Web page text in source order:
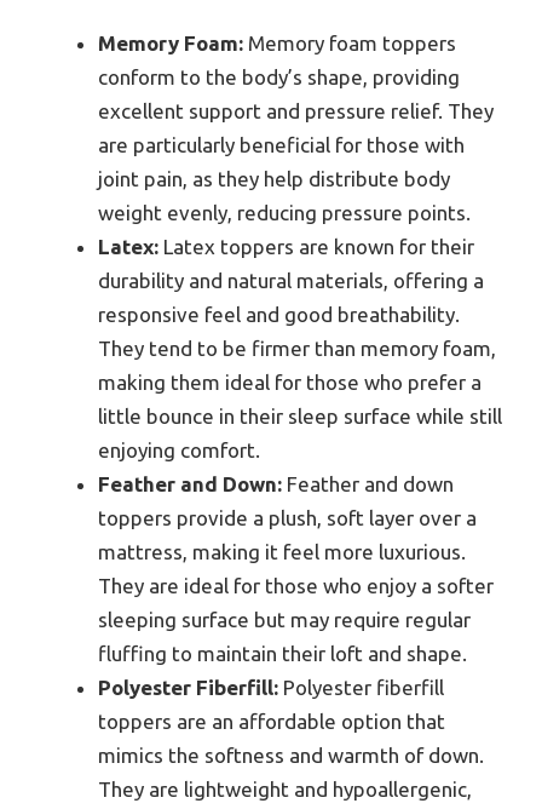
Memory Foam: Memory foam toppers
conform to the body’s shape, providing
excellent support and pressure relief. They
are particularly beneficial for those with
joint pain, as they help distribute body
weight evenly, reducing pressure points.
Latex: Latex toppers are known for their
durability and natural materials, offering a
responsive feel and good breathability.
They tend to be firmer than memory foam,
making them ideal for those who prefer a
little bounce in their sleep surface while still
enjoying comfort.
Feather and Down: Feather and down
toppers provide a plush, soft layer over a
mattress, making it feel more luxurious.
They are ideal for those who enjoy a softer
sleeping surface but may require regular
fluffing to maintain their loft and shape.
Polyester Fiberfill: Polyester fiberfill
toppers are an affordable option that
mimics the softness and warmth of down.
They are lightweight and hypoallergenic,